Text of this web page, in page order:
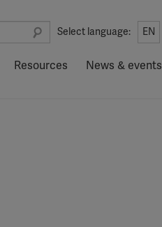
Select language: EN
Resources News & events